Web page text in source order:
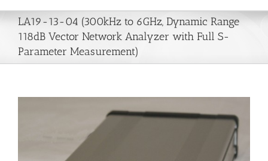
LA19-13-04 (300kHz to 6GHz, Dynamic Range
118dB Vector Network Analyzer with Full S-
Parameter Measurement)